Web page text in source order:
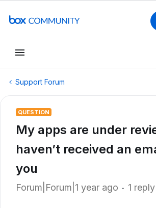
Support Forum
QUESTION
My apps are under
haven’t received an
you
Forum|Forum|1 year ago 1 reply